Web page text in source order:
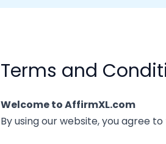
Terms and
Welcome to AffirmXL.com
By using our website, you agree